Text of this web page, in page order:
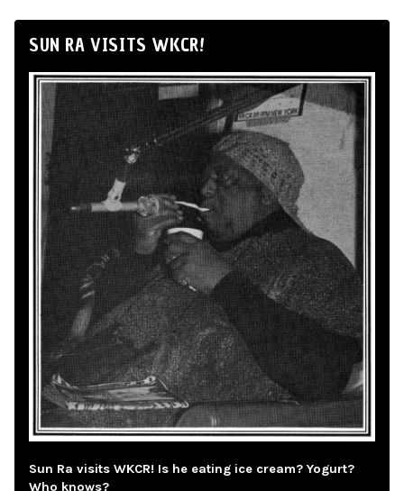
SUN RA VISITS WKCR!
Sun Ra visits WKCR! Is he eating ice cream? Yogurt?
Who knows?